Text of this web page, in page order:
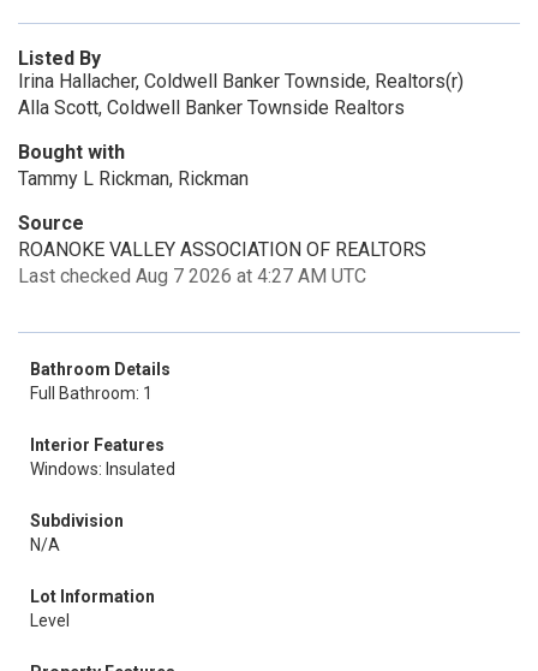
Listed By
Irina Hallacher, Coldwell Banker Townside, Realtors(r)
Alla Scott, Coldwell Banker Townside Realtors
Bought with
Tammy L Rickman, Rickman
Source
ROANOKE VALLEY ASSOCIATION OF REALTORS
Last checked Aug 7 2026 at 4:27 AM UTC
Bathroom Details
Full Bathroom: 1
Interior Features
Windows: Insulated
Subdivision
N/A
Lot Information
Level